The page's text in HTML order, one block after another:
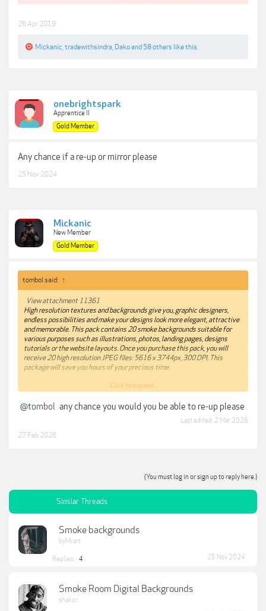
26 Apr 2019
Mickanic tradewithsindra Dakoand 58 others like this.
onebrightspark
Apprentice II
Gold Member
Any chance if a re-up or mirror please
25 Nov 2024
Mickanic
New Member
Gold Member
tombol said: ↑
View attachment 11361
High resolution textures and backgrounds give you, graphic designers,
endless possibilities and make your designs look more elegant, attractive
and memorable. This pack contains 20 smoke backgrounds suitable for
various purposes such as illustrations, photos, landing pages, designs
tutorials or the website layouts. Once you purchase this pack, you will
receive 20 high resolution JPEG files: 5616 x 3744px, 300 DPI. This
package will save you hours of your precious time.
Adobe Photoshop, Adobe Illustrator, Sketch, Affinity Designer
***Hidden content cannot be quoted.***
Click to expand...
@tombol any chance you would you be able to re-up please
Last edited: 2 Mar 2026
27 Feb 2026
(You must log in or sign up to reply here.)
Similar Threads
Smoke backgrounds
byMrart
Replies: 4 25 Nov 2024
Smoke Room Digital Backgrounds
shakor